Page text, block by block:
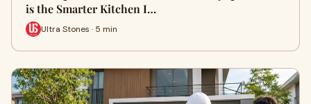
is the Smarter Kitchen I…
Ultra Stones · 5 min